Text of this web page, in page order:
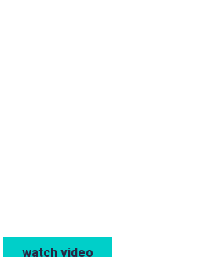
watch video